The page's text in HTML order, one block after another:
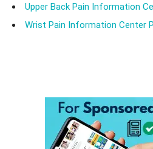
Upper Back Pain Information
Wrist Pain Information Center